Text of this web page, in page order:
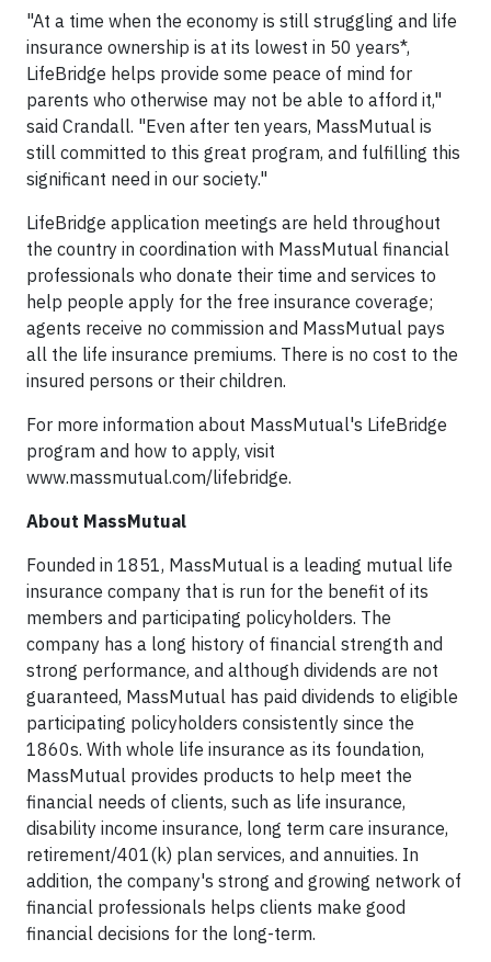
"At a time when the economy is still struggling and life
insurance ownership is at its lowest in 50 years*,
LifeBridge helps provide some peace of mind for
parents who otherwise may not be able to afford it,"
said Crandall. "Even after ten years, MassMutual is
still committed to this great program, and fulfilling this
significant need in our society."
LifeBridge application meetings are held throughout
the country in coordination with MassMutual financial
professionals who donate their time and services to
help people apply for the free insurance coverage;
agents receive no commission and MassMutual pays
all the life insurance premiums. There is no cost to the
insured persons or their children.
For more information about MassMutual's LifeBridge
program and how to apply, visit
www.massmutual.com/lifebridge.
About MassMutual
Founded in 1851, MassMutual is a leading mutual life
insurance company that is run for the benefit of its
members and participating policyholders. The
company has a long history of financial strength and
strong performance, and although dividends are not
guaranteed, MassMutual has paid dividends to eligible
participating policyholders consistently since the
1860s. With whole life insurance as its foundation,
MassMutual provides products to help meet the
financial needs of clients, such as life insurance,
disability income insurance, long term care insurance,
retirement/401(k) plan services, and annuities. In
addition, the company's strong and growing network of
financial professionals helps clients make good
financial decisions for the long-term.